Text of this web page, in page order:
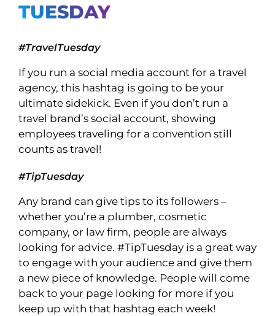
TUESDAY
#TravelTuesday
If you run a social media account for a travel
agency, this hashtag is going to be your
ultimate sidekick. Even if you don’t run a
travel brand’s social account, showing
employees traveling for a convention still
counts as travel!
#TipTuesday
Any brand can give tips to its followers –
whether you’re a plumber, cosmetic
company, or law firm, people are always
looking for advice. #TipTuesday is a great way
to engage with your audience and give them
a new piece of knowledge. People will come
back to your page looking for more if you
keep up with that hashtag each week!